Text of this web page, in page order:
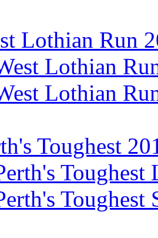
Lothian Run
Lothian
Lothian
Toughest
Toughest
Toughest